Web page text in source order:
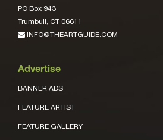
PO Box 943
Trumbull, CT 06611
INFO@THEARTGUIDE.COM
Advertise
BANNER ADS
FEATURE ARTIST
FEATURE GALLERY